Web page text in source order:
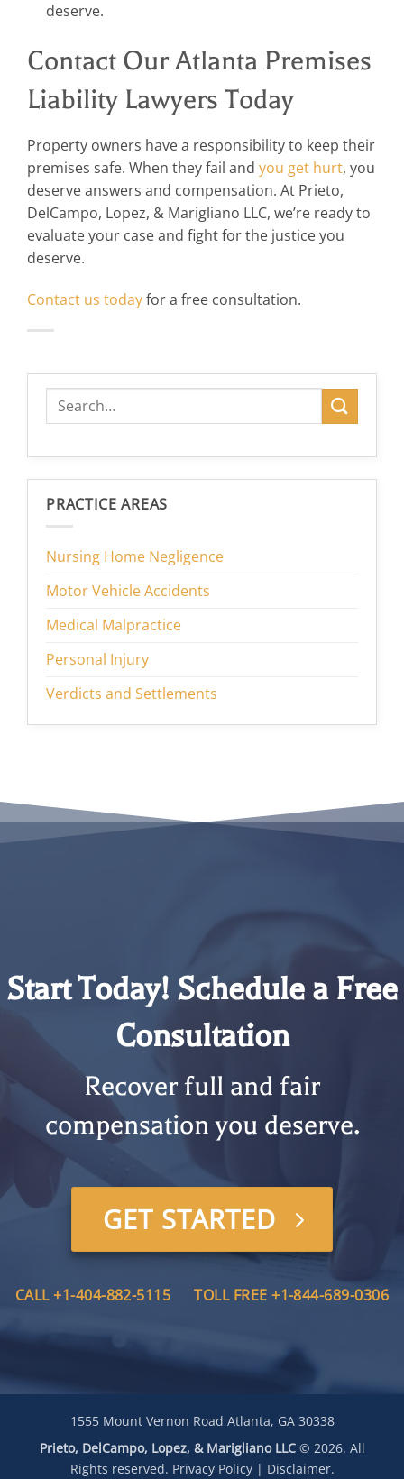
deserve.
Contact Our Atlanta Premises
Liability Lawyers Today
Property owners have a responsibility to keep their
premises safe. When they fail and you get hurt, you
deserve answers and compensation. At Prieto,
DelCampo, Lopez, & Marigliano LLC, we’re ready to
evaluate your case and fight for the justice you
deserve.
Contact us todayfor a free consultation.
PRACTICE AREAS
Nursing Home Negligence
Motor Vehicle Accidents
Medical Malpractice
Personal Injury
Verdicts and Settlements
Start Today! Schedule a Free
Consultation
Recover full and fair
compensation you deserve.
GET STARTED
CALL +1-404-882-5115 TOLL FREE +1-844-689-0306
1555 Mount Vernon Road Atlanta, GA 30338
Prieto, DelCampo, Lopez, & Marigliano LLC© 2026. All
Rights reserved. Privacy Policy| Disclaimer.